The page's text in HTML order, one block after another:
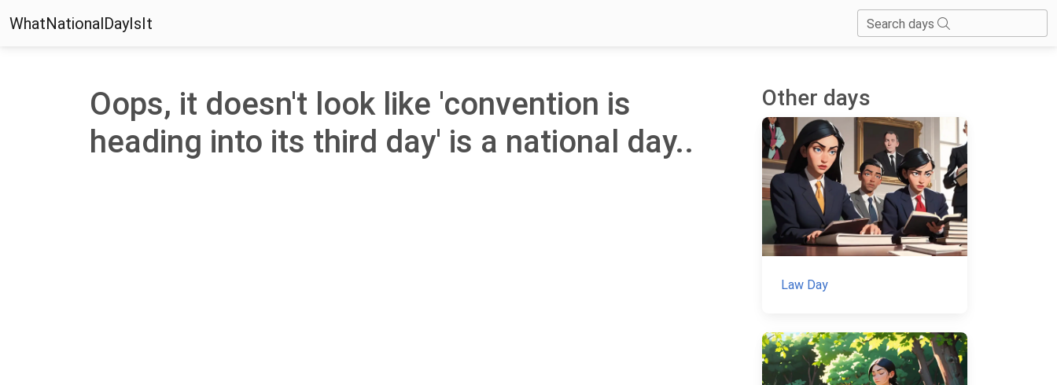
WhatNationalDayIsIt Search days
Oops, it doesn't look like 'convention is
heading into its third day' is a national day..
Other days
Law Day